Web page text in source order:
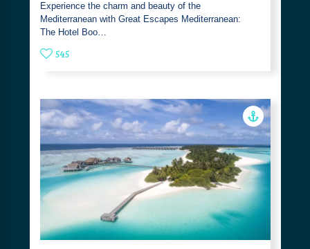
Experience the charm and beauty of the
Mediterranean with Great Escapes Mediterranean:
The Hotel Boo…
545